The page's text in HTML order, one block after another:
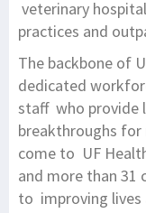
veterinary
practices and
The backbone of
dedicated
staff who provide
breakthroughs
come to UF
and more than 31
to improving lives